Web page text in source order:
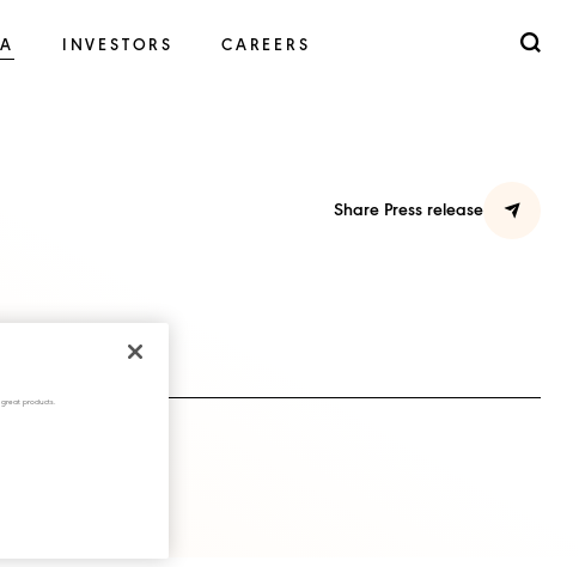
INVESTORS CAREERS
Share Press release
products.